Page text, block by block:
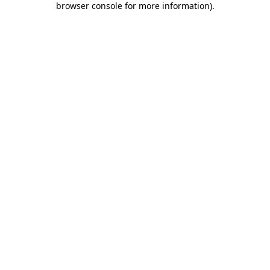
browser console for more information).